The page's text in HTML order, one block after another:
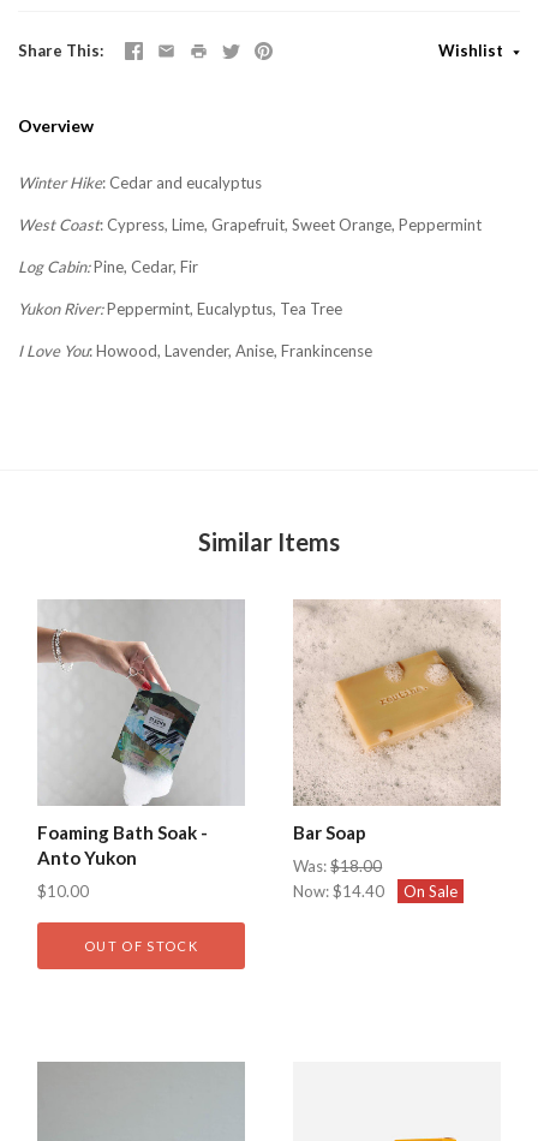
Share This Wishlist
Overview
Winter Hike:Cedar and eucalyptus
West Coast:Cypress, Lime, Grapefruit, Sweet Orange, Peppermint
Log Cabin:Pine, Cedar, Fir
Yukon River:Peppermint, Eucalyptus, Tea Tree
I Love You:Howood, Lavender, Anise, Frankincense
Similar Items
Foaming Bath Soak -
Anto Yukon
$10.00
OUT OF STOCK
Bar Soap
Was:$18.00
Now:$14.40 On Sale